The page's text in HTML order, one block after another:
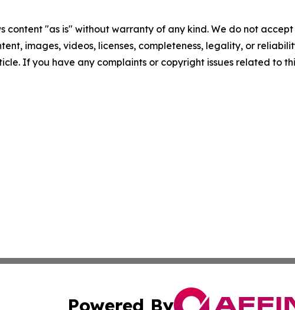
content "as is" without warranty of any kind. We do not
images, videos, licenses, completeness, legality, or
If you have any complaints or copyright issues related to
Powered By